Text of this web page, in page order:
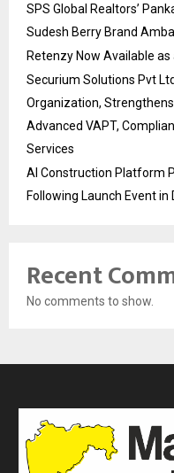
SPS Global Realtors’
Sudesh Berry Brand
Retenzy Now Available
Securium Solutions Pvt
Organization,
Advanced VAPT,
Services
AI Construction Platform
Following Launch Event in
Recent
No comments to show.